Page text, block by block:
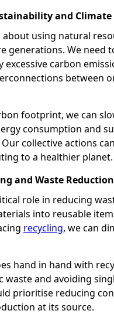
and Climate
about using natural
generations. We need
excessive carbon
between
footprint, we can
consumption and
collective actions
to a healthier planet.
and Waste Reduction
role in reducing
into reusable
recycling, we can
hand in hand with
and avoiding
prioritise reducing
at its source.